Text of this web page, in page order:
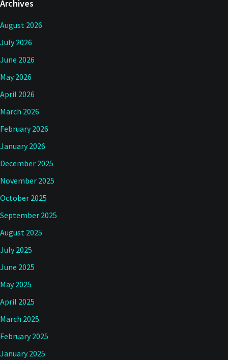
Archives
August 2026
July 2026
June 2026
May 2026
April 2026
March 2026
February 2026
January 2026
December 2025
November 2025
October 2025
September 2025
August 2025
July 2025
June 2025
May 2025
April 2025
March 2025
February 2025
January 2025